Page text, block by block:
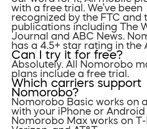
with a free trial. We’ve been
recognized by the FTC and
publications including The
Journal and ABC News.
has a 4.5+ star rating in the
Can I try it for free?
Absolutely. All Nomorobo
plans include a free trial.
Which carriers support
Nomorobo?
Nomorobo Basic works on
with your iPhone or Android
Nomorobo Max works on T-